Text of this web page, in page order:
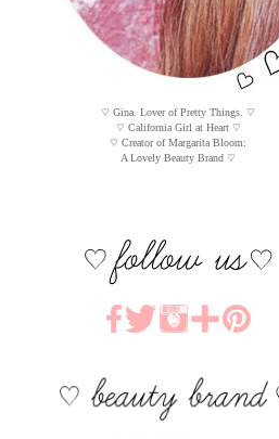
♡ Gina. Lover of Pretty Things. ♡
♡ California Girl at Heart ♡
♡ Creator of Margarita Bloom:
A Lovely Beauty Brand ♡